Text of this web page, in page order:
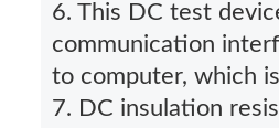
6. This DC test
communication
to computer, which
7. DC insulation